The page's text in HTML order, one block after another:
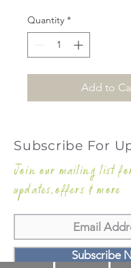
Quantity *
Add to
Subscribe For
Join our mailing list
updates,offers & more
Subscribe